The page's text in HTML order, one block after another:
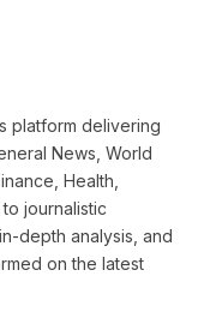
platform delivering
News, World
Health,
journalistic
depth analysis, and
on the latest